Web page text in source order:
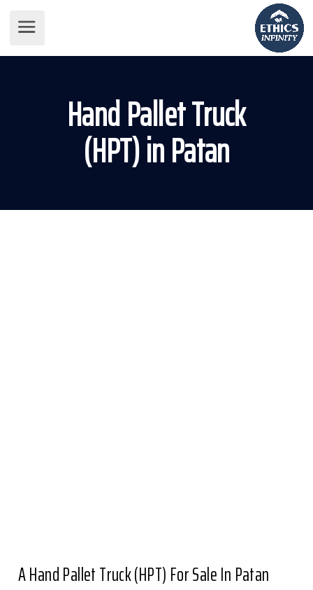
Hand Pallet Truck
(HPT) in Patan
A Hand Pallet Truck (HPT) For Sale In Patan